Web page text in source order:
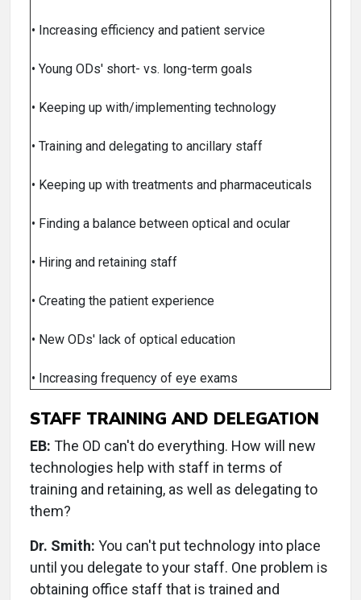
• Increasing efficiency and patient service
• Young ODs' short- vs. long-term goals
• Keeping up with/implementing technology
• Training and delegating to ancillary staff
• Keeping up with treatments and pharmaceuticals
• Finding a balance between optical and ocular
• Hiring and retaining staff
• Creating the patient experience
• New ODs' lack of optical education
• Increasing frequency of eye exams
STAFF TRAINING AND DELEGATION
EB: The OD can't do everything. How will new
technologies help with staff in terms of
training and retaining, as well as delegating to
them?
Dr. Smith: You can't put technology into place
until you delegate to your staff. One problem is
obtaining office staff that is trained and